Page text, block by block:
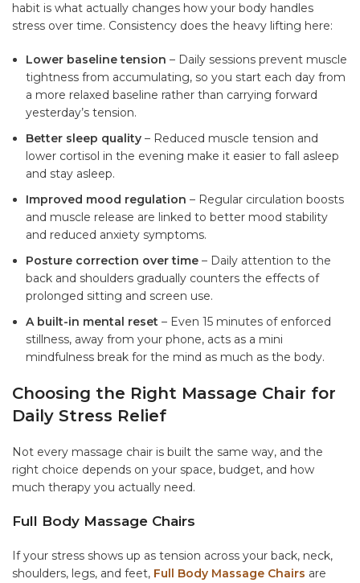
habit is what actually changes how your body handles
stress over time. Consistency does the heavy lifting here:
Lower baseline tension – Daily sessions prevent muscle
tightness from accumulating, so you start each day from
a more relaxed baseline rather than carrying forward
yesterday’s tension.
Better sleep quality – Reduced muscle tension and
lower cortisol in the evening make it easier to fall asleep
and stay asleep.
Improved mood regulation – Regular circulation boosts
and muscle release are linked to better mood stability
and reduced anxiety symptoms.
Posture correction over time – Daily attention to the
back and shoulders gradually counters the effects of
prolonged sitting and screen use.
A built-in mental reset – Even 15 minutes of enforced
stillness, away from your phone, acts as a mini
mindfulness break for the mind as much as the body.
Choosing the Right Massage Chair for
Daily Stress Relief
Not every massage chair is built the same way, and the
right choice depends on your space, budget, and how
much therapy you actually need.
Full Body Massage Chairs
If your stress shows up as tension across your back, neck,
shoulders, legs, and feet, Full Body Massage Chairs are